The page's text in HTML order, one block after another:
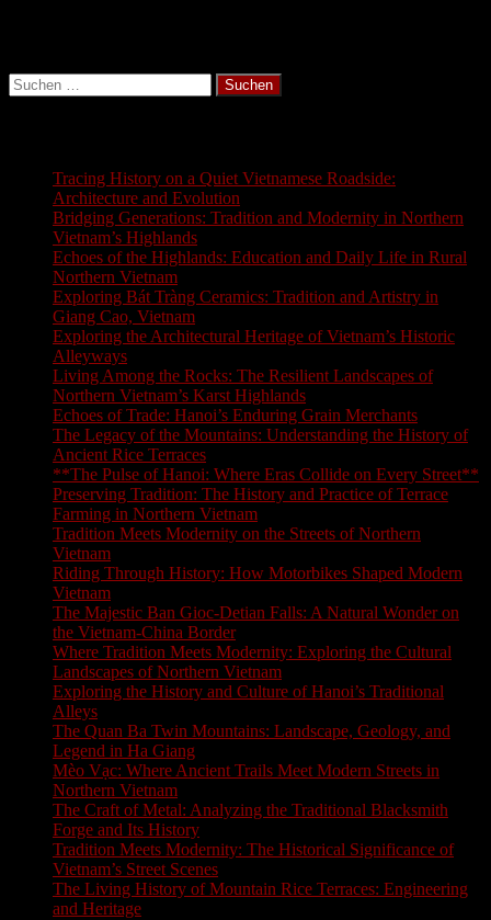
Suchen
nach:
Tracing History on a Quiet Vietnamese Roadside:
Architecture and Evolution
Bridging Generations: Tradition and Modernity in Northern
Vietnam’s Highlands
Echoes of the Highlands: Education and Daily Life in Rural
Northern Vietnam
Exploring Bát Tràng Ceramics: Tradition and Artistry in
Giang Cao, Vietnam
Exploring the Architectural Heritage of Vietnam’s Historic
Alleyways
Living Among the Rocks: The Resilient Landscapes of
Northern Vietnam’s Karst Highlands
Echoes of Trade: Hanoi’s Enduring Grain Merchants
The Legacy of the Mountains: Understanding the History of
Ancient Rice Terraces
**The Pulse of Hanoi: Where Eras Collide on Every Street**
Preserving Tradition: The History and Practice of Terrace
Farming in Northern Vietnam
Tradition Meets Modernity on the Streets of Northern
Vietnam
Riding Through History: How Motorbikes Shaped Modern
Vietnam
The Majestic Ban Gioc-Detian Falls: A Natural Wonder on
the Vietnam-China Border
Where Tradition Meets Modernity: Exploring the Cultural
Landscapes of Northern Vietnam
Exploring the History and Culture of Hanoi’s Traditional
Alleys
The Quan Ba Twin Mountains: Landscape, Geology, and
Legend in Ha Giang
Mèo Vạc: Where Ancient Trails Meet Modern Streets in
Northern Vietnam
The Craft of Metal: Analyzing the Traditional Blacksmith
Forge and Its History
Tradition Meets Modernity: The Historical Significance of
Vietnam’s Street Scenes
The Living History of Mountain Rice Terraces: Engineering
and Heritage